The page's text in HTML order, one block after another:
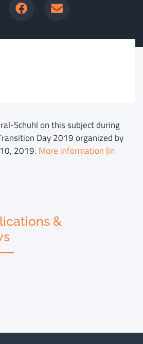
Schuhl on this subject during
Day 2019 organized by
2019. More information (in
&